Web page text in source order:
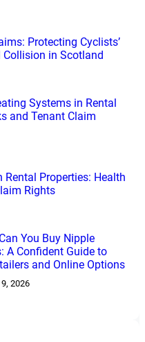
Protecting Cyclists’
Collision in Scotland
Systems in Rental
and Tenant Claim
Properties: Health
Rights
You Buy Nipple
A Confident Guide to
and Online Options
2026